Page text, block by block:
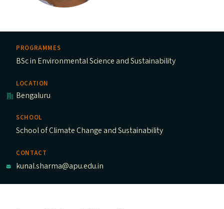
PROGRAMMES
BSc in Environmental Science and Sustainability
LOCATION
Bengaluru
SCHOOL
School of Climate Change and Sustainability
CONTACT
kunal.sharma@apu.edu.in